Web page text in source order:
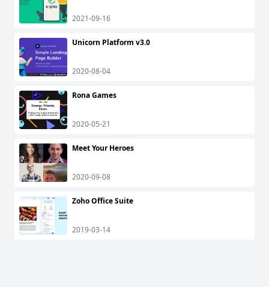
2021-09-16
Unicorn Platform v3.0
2020-08-04
Rona Games
2020-05-21
Meet Your Heroes
2020-09-08
Zoho Office Suite
2019-03-14